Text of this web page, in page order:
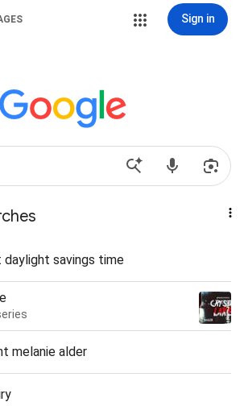
Sign in
daylight savings time
melanie alder